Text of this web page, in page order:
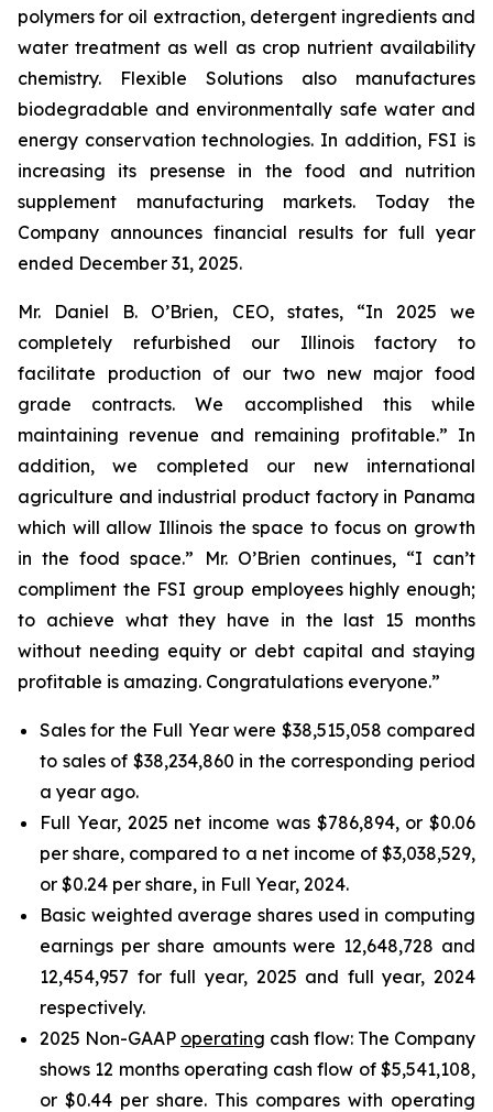
polymers for oil extraction, detergent ingredients and
water treatment as well as crop nutrient availability
chemistry. Flexible Solutions also manufactures
biodegradable and environmentally safe water and
energy conservation technologies. In addition, FSI is
increasing its presense in the food and nutrition
supplement manufacturing markets. Today the
Company announces financial results for full year
ended December 31, 2025.
Mr. Daniel B. O’Brien, CEO, states, “In 2025 we
completely refurbished our Illinois factory to
facilitate production of our two new major food
grade contracts. We accomplished this while
maintaining revenue and remaining profitable.” In
addition, we completed our new international
agriculture and industrial product factory in Panama
which will allow Illinois the space to focus on growth
in the food space.” Mr. O’Brien continues, “I can’t
compliment the FSI group employees highly enough;
to achieve what they have in the last 15 months
without needing equity or debt capital and staying
profitable is amazing. Congratulations everyone.”
Sales for the Full Year were $38,515,058 compared
to sales of $38,234,860 in the corresponding period
a year ago.
Full Year, 2025 net income was $786,894, or $0.06
per share, compared to a net income of $3,038,529,
or $0.24 per share, in Full Year, 2024.
Basic weighted average shares used in computing
earnings per share amounts were 12,648,728 and
12,454,957 for full year, 2025 and full year, 2024
respectively.
2025 Non-GAAP operating cash flow: The Company
shows 12 months operating cash flow of $5,541,108,
or $0.44 per share. This compares with operating